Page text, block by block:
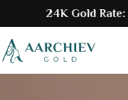
24K Gold Rate:₹